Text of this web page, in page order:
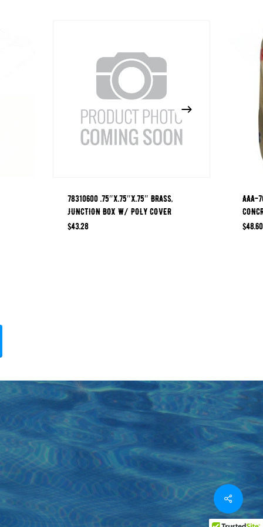
78310600 .75″x.75″x.75″ BRASS,
JUNCTION BOX W/ POLY COVER
$43.28
AAA-
$48.60